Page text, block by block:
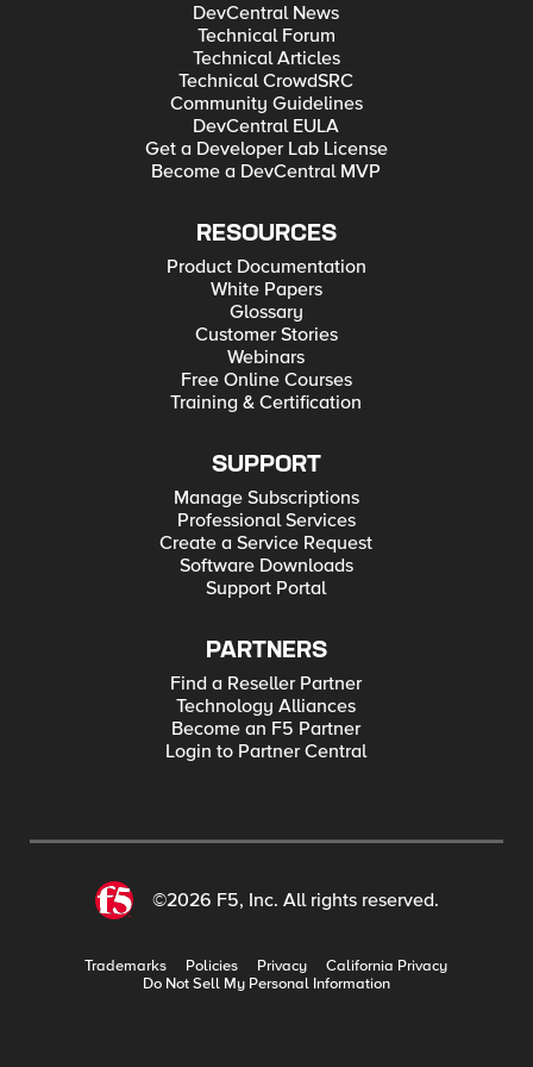
DevCentral News
Technical Forum
Technical Articles
Technical CrowdSRC
Community Guidelines
DevCentral EULA
Get a Developer Lab License
Become a DevCentral MVP
RESOURCES
Product Documentation
White Papers
Glossary
Customer Stories
Webinars
Free Online Courses
Training & Certification
SUPPORT
Manage Subscriptions
Professional Services
Create a Service Request
Software Downloads
Support Portal
PARTNERS
Find a Reseller Partner
Technology Alliances
Become an F5 Partner
Login to Partner Central
©2026 F5, Inc. All rights reserved.
Trademarks Policies Privacy
California Privacy
Do Not Sell My Personal Information